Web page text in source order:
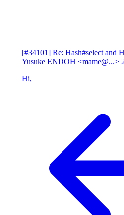
[#34101] Re: Hash#select and
Yusuke ENDOH <mame@...>
Hi,